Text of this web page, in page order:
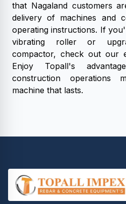
that Nagaland customers
delivery of machines and
operating instructions. If
vibrating roller or
compactor, check out our
Enjoy Topall's
construction
machine that lasts.